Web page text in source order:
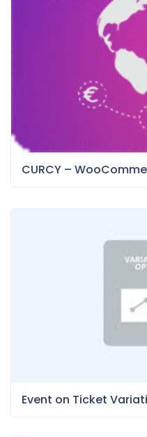
CURCY –
Event on Ticket